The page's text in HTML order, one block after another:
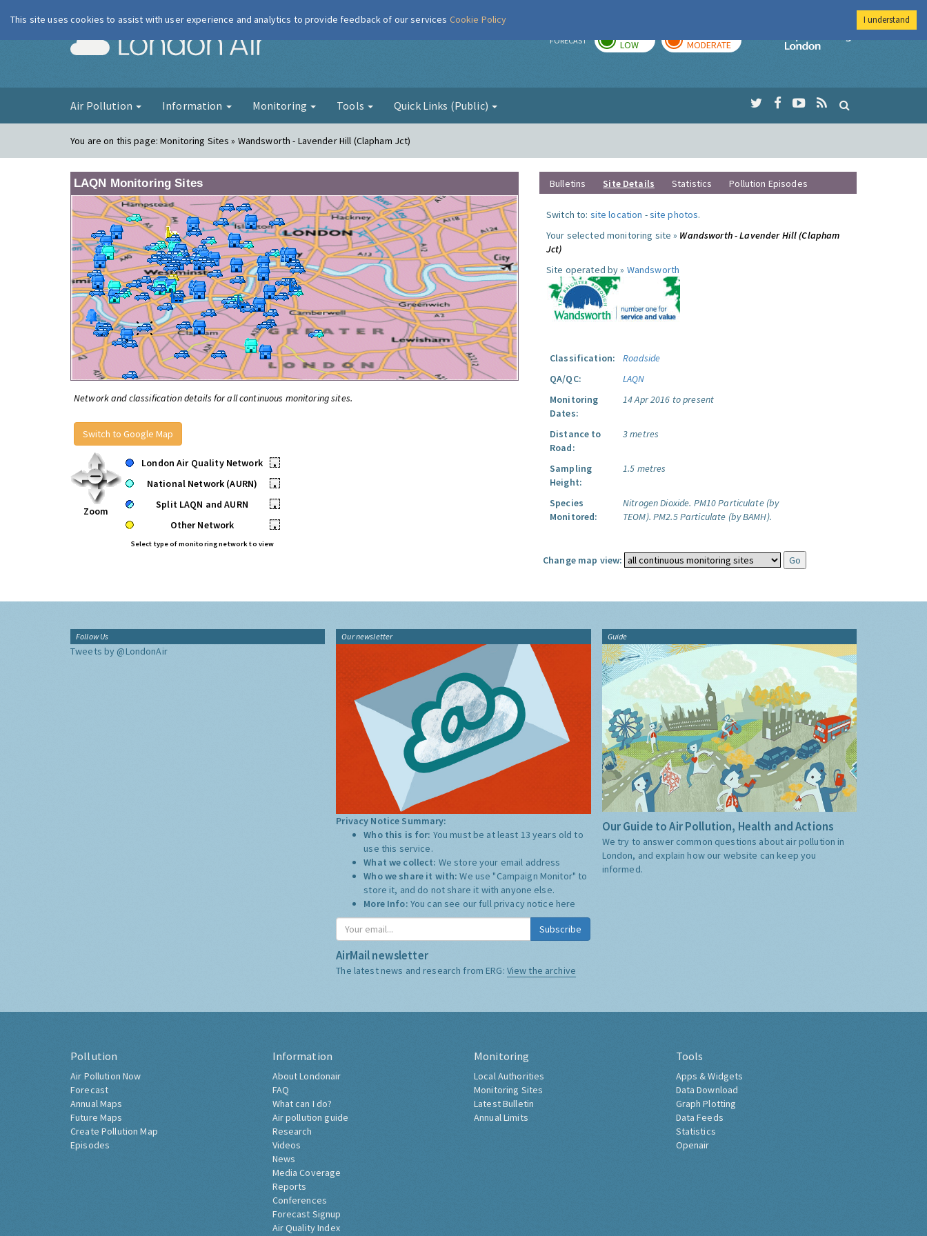
London Air FORECAST LOW MODERATE
Imperial College
Air Pollution Information Monitoring Tools Quick Links (Public)
You are on this page:Monitoring Sites » Wandsworth - Lavender Hill (Clapham Jct)
LAQN Monitoring Sites
Network and classification details for all continuous monitoring sites.
Switch to Google Map
Zoom
London Air Quality Network
•
National Network (AURN)
•
Split LAQN and AURN
•
Other Network
•
Select type of monitoring network to view
Bulletins Site Details Statistics Pollution Episodes
Switch to: site location -site photos.
Your selected monitoring site » Wandsworth - Lavender Hill (Clapham
Jct)
Site operated by » Wandsworth
Classification:
Roadside
QA/QC:
LAQN
Monitoring
Dates:
14 Apr 2016 to present
Distance to
Road:
3 metres
Sampling
Height:
1.5 metres
Species
Monitored:
Nitrogen Dioxide. PM10 Particulate (by
TEOM). PM2.5 Particulate (by BAMH).
Change map view:
Follow Us
Tweets by @LondonAir
Our newsletter
Privacy Notice Summary:
Who this is for: You must be at least 13 years old to
use this service.
What we collect: We store your email address
Who we share it with:We use "Campaign Monitor" to
store it, and do not share it with anyone else.
More Info: You can see our full privacy notice here
Subscribe
AirMail newsletter
The latest news and research from ERG: View the archive
Guide
Our Guide to Air Pollution, Health and Actions
We try to answer common questions about air pollution in
London, and explain how our website can keep you
informed.
Pollution
Air Pollution Now
Forecast
Annual Maps
Future Maps
Create Pollution Map
Episodes
Information
About Londonair
FAQ
What can I do?
Air pollution guide
Research
Videos
News
Media Coverage
Reports
Conferences
Forecast Signup
Air Quality Index
Monitoring
Local Authorities
Monitoring Sites
Latest Bulletin
Annual Limits
Tools
Apps & Widgets
Data Download
Graph Plotting
Data Feeds
Statistics
Openair
This site uses cookies to assist with user experience and analytics to provide feedback of our services Cookie Policy I understand